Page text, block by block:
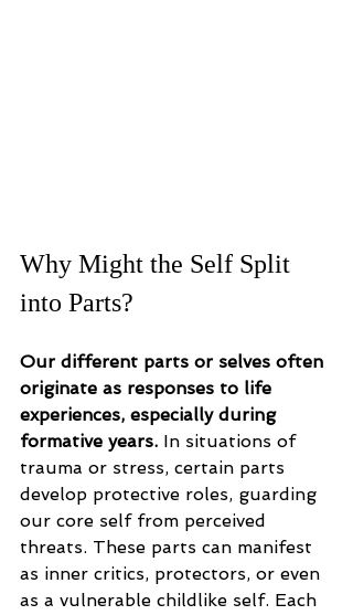
Why Might the Self Split
into Parts?
Our different parts or selves often
originate as responses to life
experiences, especially during
formative years. In situations of
trauma or stress, certain parts
develop protective roles, guarding
our core self from perceived
threats. These parts can manifest
as inner critics, protectors, or even
as a vulnerable childlike self. Each